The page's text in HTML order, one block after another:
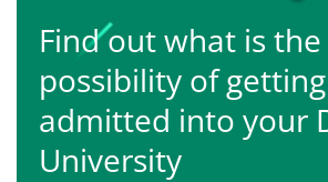
Find out what is the
possibility of getting
admitted into your
University